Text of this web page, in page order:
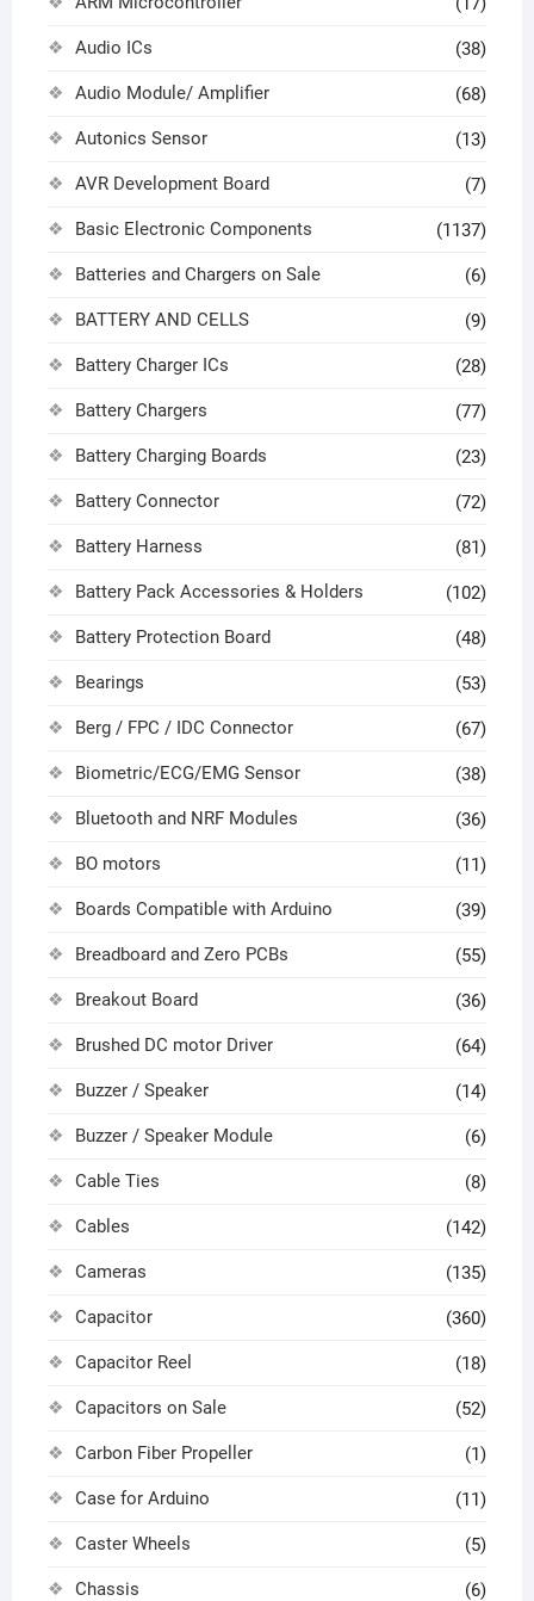
Audio ICs (38)
Audio Module/ Amplifier (68)
Autonics Sensor (13)
AVR Development Board (7)
Basic Electronic Components (1137)
Batteries and Chargers on Sale (6)
BATTERY AND CELLS (9)
Battery Charger ICs (28)
Battery Chargers (77)
Battery Charging Boards (23)
Battery Connector (72)
Battery Harness (81)
Battery Pack Accessories & Holders (102)
Battery Protection Board (48)
Bearings (53)
Berg / FPC / IDC Connector (67)
Biometric/ECG/EMG Sensor (38)
Bluetooth and NRF Modules (36)
BO motors (11)
Boards Compatible with Arduino (39)
Breadboard and Zero PCBs (55)
Breakout Board (36)
Brushed DC motor Driver (64)
Buzzer / Speaker (14)
Buzzer / Speaker Module (6)
Cable Ties (8)
Cables (142)
Cameras (135)
Capacitor (360)
Capacitor Reel (18)
Capacitors on Sale (52)
Carbon Fiber Propeller (1)
Case for Arduino (11)
Caster Wheels (5)
Chassis (6)